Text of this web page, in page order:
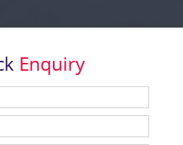
Enquiry